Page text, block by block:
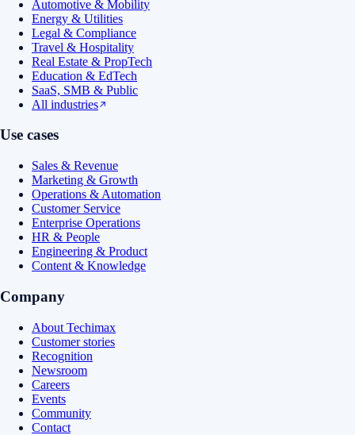
Automotive & Mobility
Energy & Utilities
Legal & Compliance
Travel & Hospitality
Real Estate & PropTech
Education & EdTech
SaaS, SMB & Public
All industries
Use cases
Sales & Revenue
Marketing & Growth
Operations & Automation
Customer Service
Enterprise Operations
HR & People
Engineering & Product
Content & Knowledge
Company
About Techimax
Customer stories
Recognition
Newsroom
Careers
Events
Community
Contact